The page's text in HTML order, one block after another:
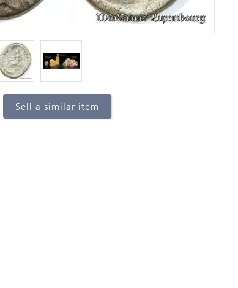
Sell a similar item